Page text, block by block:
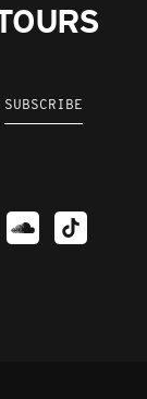
SUBSCRIBE